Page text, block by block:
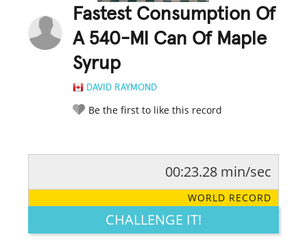
Fastest Consumption Of
A 540-Ml Can Of Maple
Syrup
DAVID RAYMOND
Be the first to like this record
LEGENDARY FUNNY CUTE CREATIVE
00:23.28 min/sec
WORLD RECORD
CHALLENGE IT!